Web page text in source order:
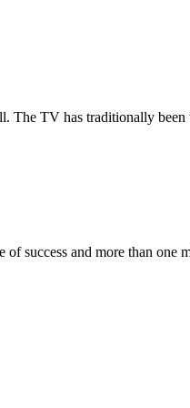
The TV has traditionally been
success and more than one